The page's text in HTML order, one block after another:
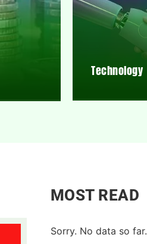
Technology
MOST READ
Sorry. No data so far.